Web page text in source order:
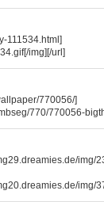
111534.html]
img][/url]
770056/]
770/770056-
img/
img/